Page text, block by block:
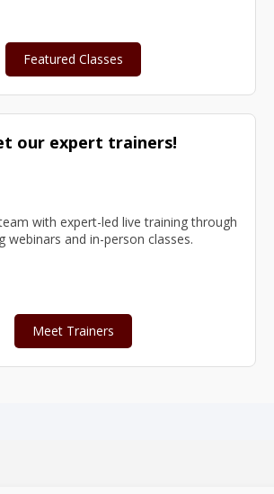
Featured Classes
our expert trainers!
with expert-led live training through
webinars and in-person classes.
Meet Trainers